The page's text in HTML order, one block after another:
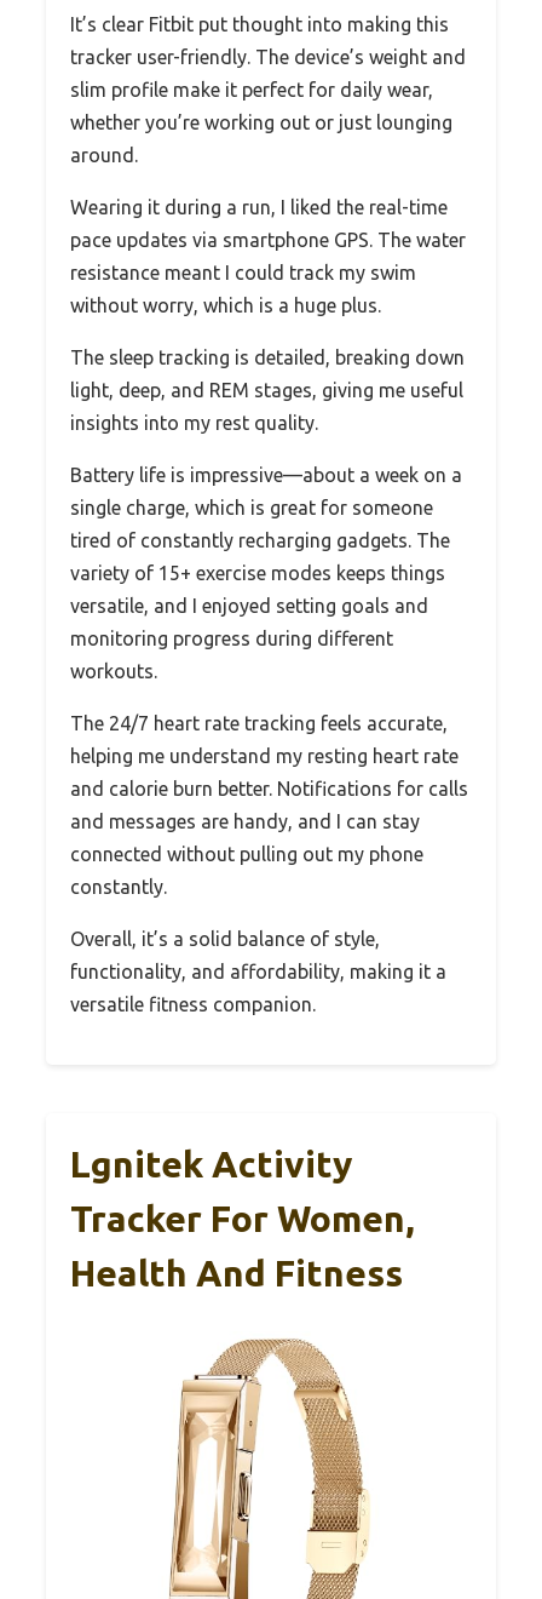
It’s clear Fitbit put thought into making this
tracker user-friendly. The device’s weight and
slim profile make it perfect for daily wear,
whether you’re working out or just lounging
around.
Wearing it during a run, I liked the real-time
pace updates via smartphone GPS. The water
resistance meant I could track my swim
without worry, which is a huge plus.
The sleep tracking is detailed, breaking down
light, deep, and REM stages, giving me useful
insights into my rest quality.
Battery life is impressive—about a week on a
single charge, which is great for someone
tired of constantly recharging gadgets. The
variety of 15+ exercise modes keeps things
versatile, and I enjoyed setting goals and
monitoring progress during different
workouts.
The 24/7 heart rate tracking feels accurate,
helping me understand my resting heart rate
and calorie burn better. Notifications for calls
and messages are handy, and I can stay
connected without pulling out my phone
constantly.
Overall, it’s a solid balance of style,
functionality, and affordability, making it a
versatile fitness companion.
Lgnitek Activity
Tracker For Women,
Health And Fitness